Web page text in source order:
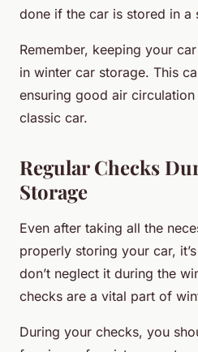
done if the car is stored in a
Remember, keeping your
in winter car storage. This
ensuring good air
classic car.
Regular Checks
Storage
Even after taking all the
properly storing your car,
don’t neglect it during the
checks are a vital part of
During your checks, you